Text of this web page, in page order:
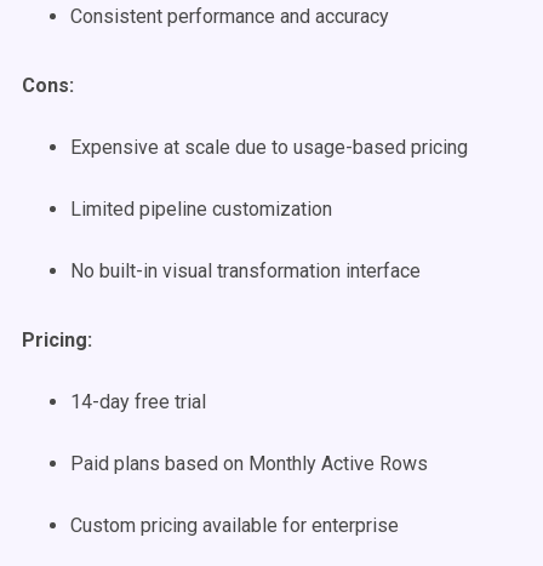
Consistent performance and accuracy
Cons:
Expensive at scale due to usage-based pricing
Limited pipeline customization
No built-in visual transformation interface
Pricing:
14-day free trial
Paid plans based on Monthly Active Rows
Custom pricing available for enterprise